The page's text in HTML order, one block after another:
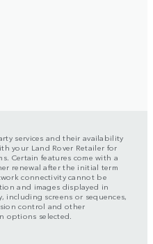
services and their availability
your Land Rover Retailer for
Certain features come with a
renewal after the initial term
connectivity cannot be
and images displayed in
screens or sequences,
control and other
options selected.